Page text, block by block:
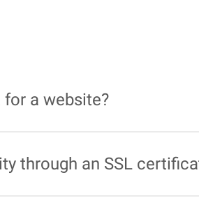
a website?
the security of online
through an SSL